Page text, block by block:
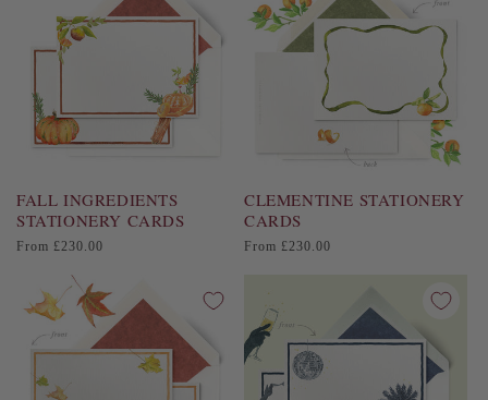
FALL INGREDIENTS
STATIONERY CARDS
Regular
From £230.00
CLEMENTINE STATIONERY
CARDS
Regular
From £230.00